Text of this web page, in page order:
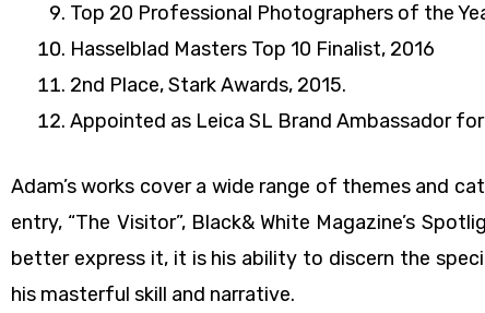
Top 20 Professional Photographers of the
Hasselblad Masters Top 10 Finalist, 2016
2nd Place, Stark Awards, 2015.
Appointed as Leica SL Brand Ambassador
Adam’s works cover a wide range of themes and
entry, “The Visitor”, Black& White Magazine’s
better express it, it is his ability to discern the
his masterful skill and narrative.